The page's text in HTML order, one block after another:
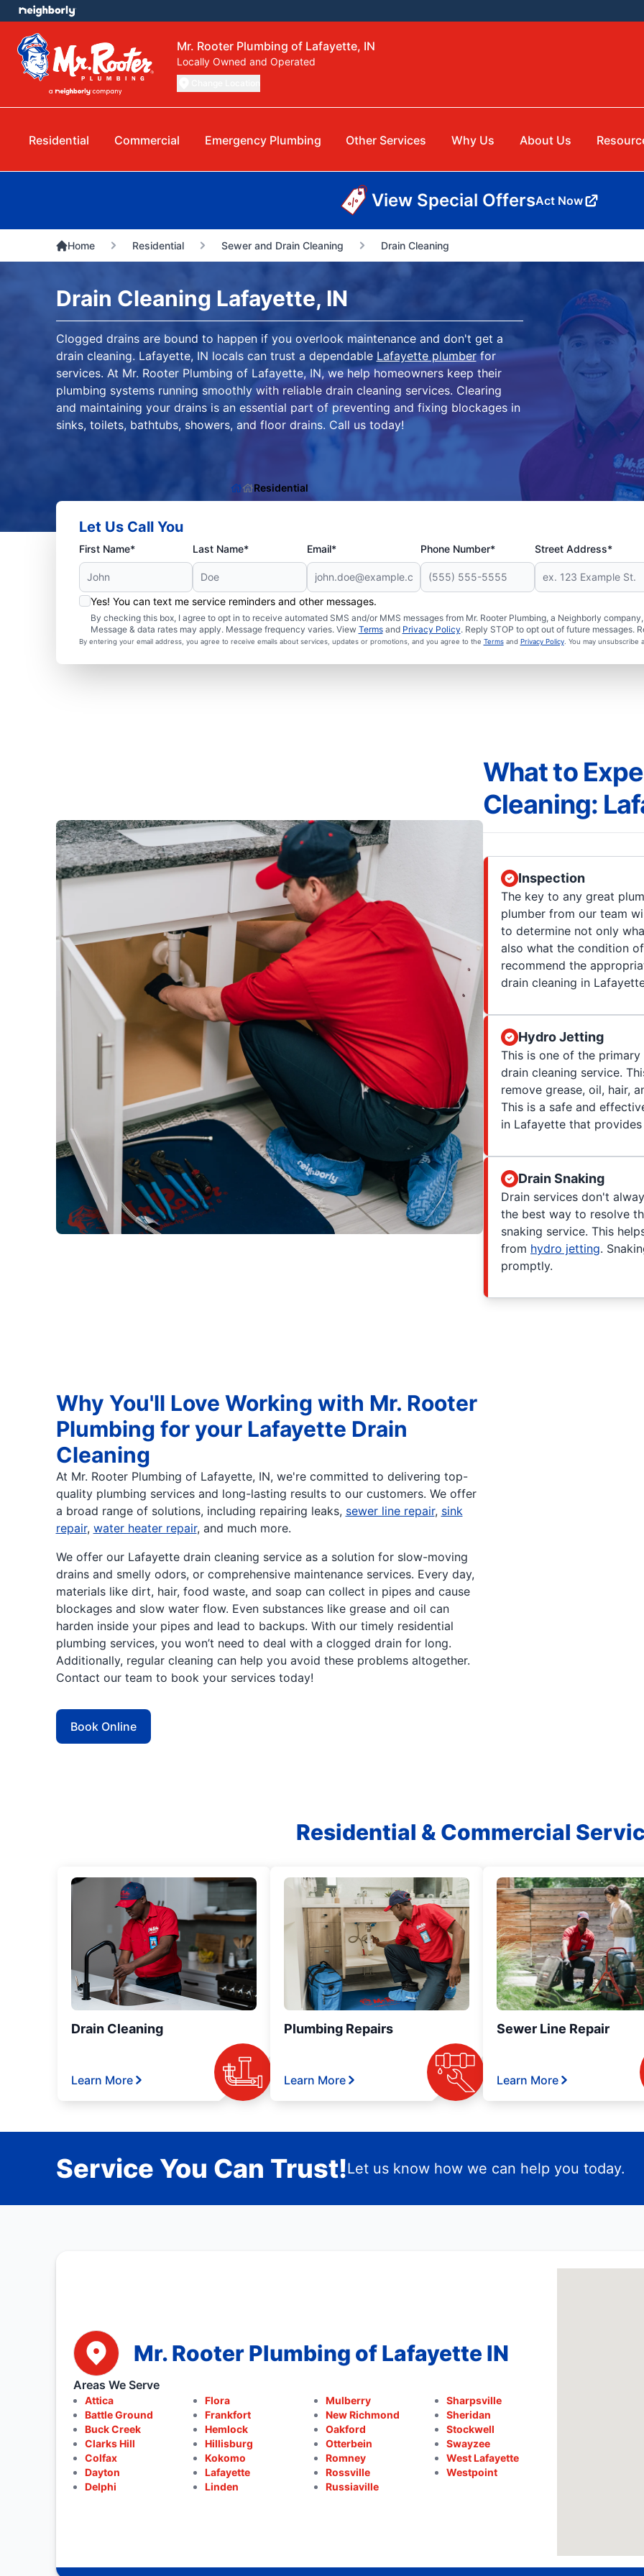
Mr. Rooter Plumbing of Lafayette, IN
Locally Owned and Operated
Residential Commercial Emergency Plumbing Other Services Why Us About Us
View Special OffersAct Now
Home Residential Sewer and Drain Cleaning Drain Cleaning
Drain Cleaning Lafayette, IN
Clogged drains are bound to happen if you overlook maintenance and don't get a
drain cleaning. Lafayette, IN locals can trust a dependable Lafayette plumberfor
services. At Mr. Rooter Plumbing of Lafayette, IN, we help homeowners keep their
plumbing systems running smoothly with reliable drain cleaning services. Clearing
and maintaining your drains is an essential part of preventing and fixing blockages in
sinks, toilets, bathtubs, showers, and floor drains. Call us today!
Residential
Let Us Call You
First Name* Last Name* Email* Phone Number* Street Address*
Yes! You can text me service reminders and other messages.
By checking this box, I agree to opt in to receive automated SMS and/or MMS messages from Mr. Rooter Plumbing, a Neighborly
Message & data rates may apply. Message frequency varies. View Termsand Privacy Policy. Reply STOP to opt out of future messages.
By entering your email address, you agree to receive emails about services, updates or promotions, and you agree to the Termsand Privacy Policy. You may unsubscribe
What to
Cleaning:
Inspection
The key to any great
plumber from our team
to determine not only
also what the condition
recommend the
drain cleaning in
Hydro Jetting
This is one of the
drain cleaning service.
remove grease, oil, hair,
This is a safe and
in Lafayette that
Drain Snaking
Drain services don't
the best way to resolve
snaking service. This
from hydro jetting.
promptly.
Why You'll Love Working with Mr. Rooter
Plumbing for your Lafayette Drain
Cleaning
At Mr. Rooter Plumbing of Lafayette, IN, we're committed to delivering top-
quality plumbing services and long-lasting results to our customers. We offer
a broad range of solutions, including repairing leaks, sewer line repair, sink
repair, water heater repair, and much more.
We offer our Lafayette drain cleaning service as a solution for slow-moving
drains and smelly odors, or comprehensive maintenance services. Every day,
materials like dirt, hair, food waste, and soap can collect in pipes and cause
blockages and slow water flow. Even substances like grease and oil can
harden inside your pipes and lead to backups. With our timely residential
plumbing services, you won’t need to deal with a clogged drain for long.
Additionally, regular cleaning can help you avoid these problems altogether.
Contact our team to book your services today!
Book Online
Residential & Commercial
Drain Cleaning
Learn More
Plumbing Repairs
Learn More
Sewer Line Repair
Learn More
Service You Can Trust!Let us know how we can help you today.
Mr. Rooter Plumbing of Lafayette IN
Areas We Serve
Attica
Battle Ground
Buck Creek
Clarks Hill
Colfax
Dayton
Delphi
Flora
Frankfort
Hemlock
Hillisburg
Kokomo
Lafayette
Linden
Mulberry
New Richmond
Oakford
Otterbein
Romney
Rossville
Russiaville
Sharpsville
Sheridan
Stockwell
Swayzee
West Lafayette
Westpoint